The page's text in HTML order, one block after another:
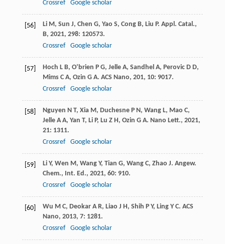
Crossref Google scholar
[56] Li M, Sun J, Chen G, Yao S, Cong B, Liu P. Appl. Catal.,
B, 2021, 298: 120573.
Crossref
Google scholar
[57] Hoch L B, O’brien P G, Jelle A, Sandhel A, Perovic D D,
Mims C A, Ozin G A. ACS Nano, 201, 10: 9017.
Crossref
Google scholar
[58] Nguyen N T, Xia M, Duchesne P N, Wang L, Mao C,
Jelle A A, Yan T, Li P, Lu Z H, Ozin G A. Nano Lett., 2021,
21: 1311.
Crossref
Google scholar
[59] Li Y, Wen M, Wang Y, Tian G, Wang C, Zhao J. Angew.
Chem., Int. Ed., 2021, 60: 910.
Crossref
Google scholar
[60] Wu M C, Deokar A R, Liao J H, Shih P Y, Ling Y C. ACS
Nano, 2013, 7: 1281.
Crossref
Google scholar